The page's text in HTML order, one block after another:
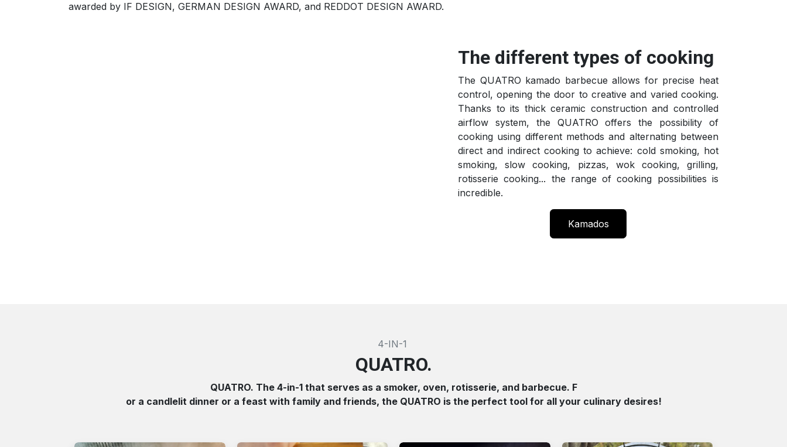
awarded by IF DESIGN, GERMAN DESIGN AWARD, and REDDOT DESIGN AWARD.
The different types of cooking
The QUATRO kamado barbecue allows for precise heat
control, opening the door to creative and varied cooking.
Thanks to its thick ceramic construction and controlled
airflow system, the QUATRO offers the possibility of
cooking using different methods and alternating between
direct and indirect cooking to achieve: cold smoking, hot
smoking, slow cooking, pizzas, wok cooking, grilling,
rotisserie cooking... the range of cooking possibilities is
incredible.​
Kamados
4-IN-1
QUATRO.
QUATRO. The 4-in-1 that serves as a smoker, oven, rotisserie, and barbecue. F
or a candlelit dinner or a feast with family and friends, the QUATRO is the perfect tool for all your culinary desires!​